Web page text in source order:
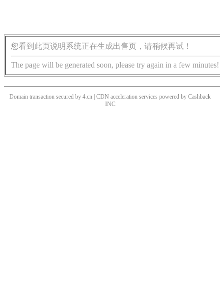
您看到此页说明系统正在生成出售页，请稍候再试！
The page will be generated soon, please try again in a few minutes!
Domain transaction secured by 4.cn | CDN acceleration services powered by Cashback
INC